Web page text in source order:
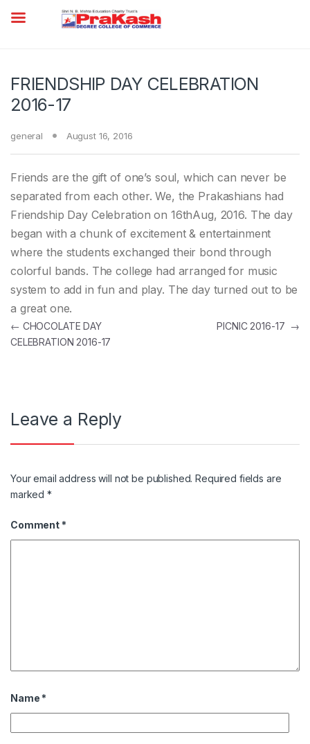
FRIENDSHIP DAY CELEBRATION
2016-17
general August 16, 2016
Friends are the gift of one’s soul, which can never be
separated from each other. We, the Prakashians had
Friendship Day Celebration on 16thAug, 2016. The day
began with a chunk of excitement & entertainment
where the students exchanged their bond through
colorful bands. The college had arranged for music
system to add in fun and play. The day turned out to be
a great one.
Post navigation
← CHOCOLATE DAY
CELEBRATION 2016-17
PICNIC 2016-17 →
Leave a Reply
Your email address will not be published. Required fields are
marked*
Comment *
Name *